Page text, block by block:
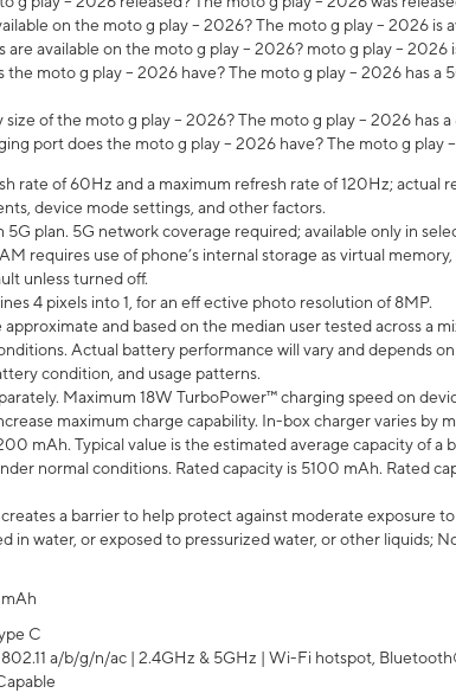
on the moto g play – 2026? The moto g play – 2026 is
are available on the moto g play – 2026? moto g play – 2026
the moto g play – 2026 have? The moto g play – 2026 has
size of the moto g play – 2026? The moto g play – 2026 has
port does the moto g play – 2026 have? The moto g play
rate of 60Hz and a maximum refresh rate of 120Hz; actual
device mode settings, and other factors.
5G plan. 5G network coverage required; available only in
requires use of phone’s internal storage as virtual
unless turned off.
4 pixels into 1, for an eff ective photo resolution of 8MP.
and based on the median user tested across a
Actual battery performance will vary and depends
condition, and usage patterns.
Maximum 18W TurboPower™ charging speed on
maximum charge capability. In-box charger varies by
mAh. Typical value is the estimated average capacity of
normal conditions. Rated capacity is 5100 mAh. Rated
a barrier to help protect against moderate exposure
in water, or exposed to pressurized water, or other liquids;
C
a/b/g/n/ac | 2.4GHz & 5GHz | Wi-Fi hotspot,